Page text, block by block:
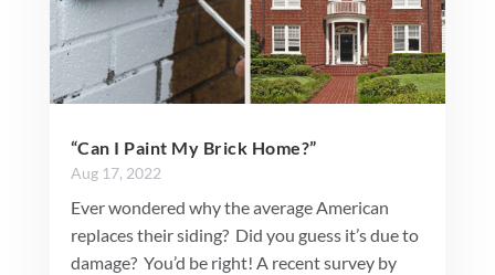
“Can I Paint My Brick Home?”
Aug 17, 2022
Ever wondered why the average American
replaces their siding? Did you guess it’s due to
damage? You’d be right! A recent survey by